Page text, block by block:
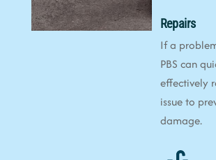
Repairs
If a
PBS can
effectively
issue to
damage.